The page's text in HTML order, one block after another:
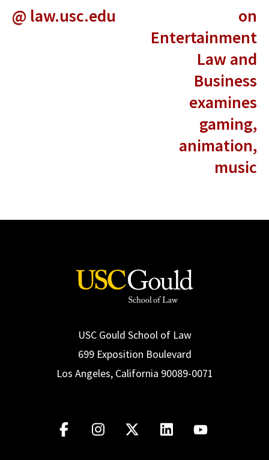
@ law.usc.edu
on
Entertainment
Law and
Business
examines
gaming,
animation,
music
USC Gould School of Law
699 Exposition Boulevard
Los Angeles, California 90089-0071